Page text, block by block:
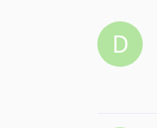
D